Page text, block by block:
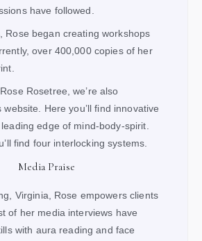
have followed.
Rose began creating workshops
over 400,000 copies of her
Rosetree, we’re also
website. Here you’ll find innovative
edge of mind-body-spirit.
find four interlocking systems.
Media Praise
Virginia, Rose empowers clients
of her media interviews have
with aura reading and face